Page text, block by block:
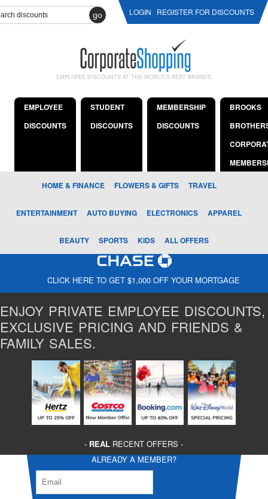
go LOGIN REGISTER FOR DISCOUNTS
EMPLOYEE DISCOUNTS AT THE WORLD'S BEST BRANDS
EMPLOYEE
DISCOUNTS
STUDENT
DISCOUNTS
MEMBERSHIP
DISCOUNTS
BROOKS
HOME & FINANCE FLOWERS & GIFTS TRAVEL
ENTERTAINMENT AUTO BUYING ELECTRONICS APPAREL
BEAUTY SPORTS KIDS ALL OFFERS
CLICK HERE TO GET $1,000 OFF YOUR MORTGAGE
ENJOY PRIVATE EMPLOYEE DISCOUNTS,
EXCLUSIVE PRICING AND FRIENDS &
FAMILY SALES.
- REAL RECENT OFFERS -
ALREADY A MEMBER?